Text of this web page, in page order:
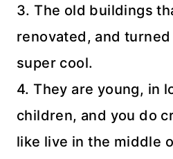
3. The old buildings
renovated, and
super cool.
4. They are young, in
children, and you do
like live in the middle